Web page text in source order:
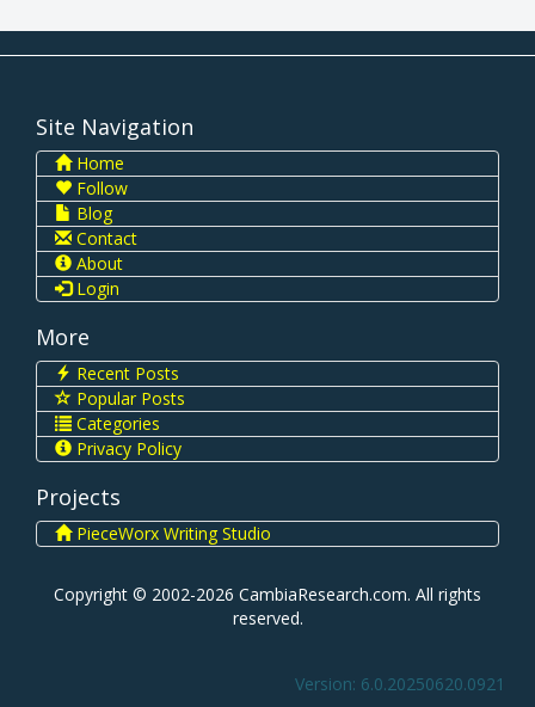
Site Navigation
Home
Follow
Blog
Contact
About
Login
More
Recent Posts
Popular Posts
Categories
Privacy Policy
Projects
PieceWorx Writing Studio
Copyright © 2002-2026 CambiaResearch.com. All rights
reserved.
Version: 6.0.20250620.0921